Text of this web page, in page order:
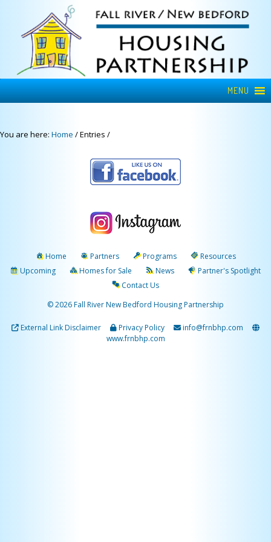
MENU
You are here: Home /Entries /
Home Partners Programs
Resources
Upcoming
Homes for Sale News
Partner's Spotlight
Contact Us
© 2026 Fall River New Bedford Housing Partnership
External Link Disclaimer Privacy Policy
info@frnbhp.com
www.frnbhp.com